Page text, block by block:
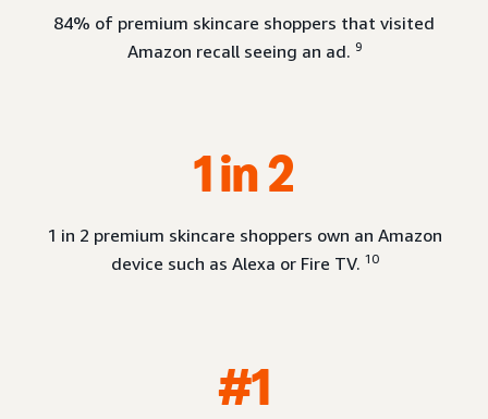
84% of premium skincare shoppers that visited
Amazon recall seeing an ad. 9
1 in 2
1 in 2 premium skincare shoppers own an Amazon
device such as Alexa or Fire TV. 10
#1